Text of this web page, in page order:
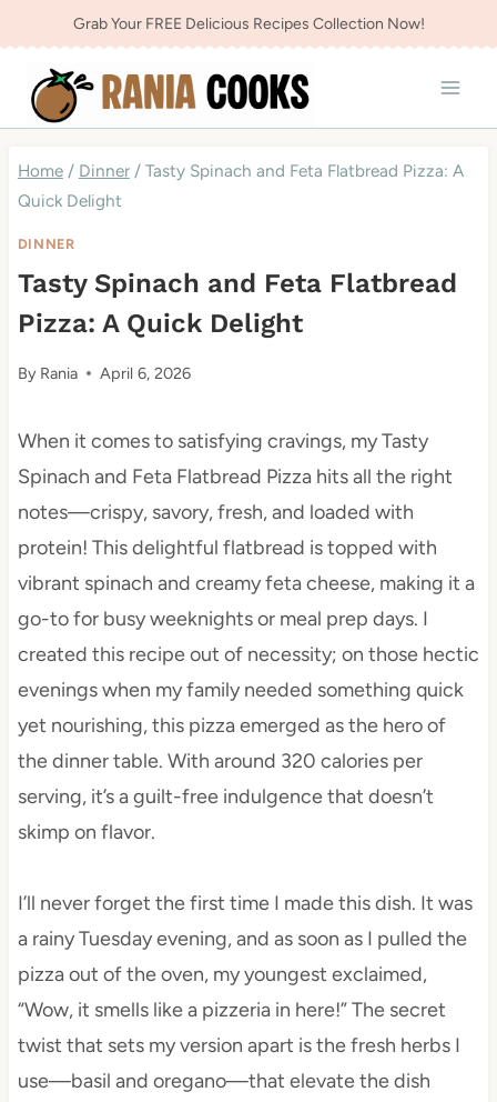
to
content
Grab Your FREE Delicious Recipes Collection Now!
Home / Dinner / Tasty Spinach and Feta Flatbread Pizza: A
Quick Delight
DINNER
Tasty Spinach and Feta Flatbread
Pizza: A Quick Delight
By Rania April 6, 2026
When it comes to satisfying cravings, my Tasty
Spinach and Feta Flatbread Pizza hits all the right
notes—crispy, savory, fresh, and loaded with
protein! This delightful flatbread is topped with
vibrant spinach and creamy feta cheese, making it a
go-to for busy weeknights or meal prep days. I
created this recipe out of necessity; on those hectic
evenings when my family needed something quick
yet nourishing, this pizza emerged as the hero of
the dinner table. With around 320 calories per
serving, it’s a guilt-free indulgence that doesn’t
skimp on flavor.
I’ll never forget the first time I made this dish. It was
a rainy Tuesday evening, and as soon as I pulled the
pizza out of the oven, my youngest exclaimed,
“Wow, it smells like a pizzeria in here!” The secret
twist that sets my version apart is the fresh herbs I
use—basil and oregano—that elevate the dish